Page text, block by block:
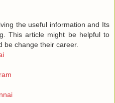
the useful information and Its
This article might be helpful to
be change their career.